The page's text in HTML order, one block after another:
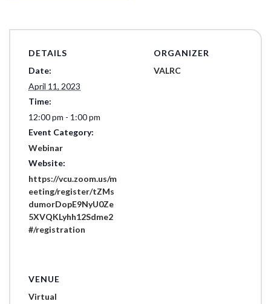
DETAILS
Date:
April 11, 2023
Time:
12:00 pm - 1:00 pm
Event Category:
Webinar
Website:
https://vcu.zoom.us/m
eeting/register/tZMs
dumorDopE9NyU0Ze
5XVQKLyhh12Sdme2
#/registration
VENUE
Virtual
ORGANIZER
VALRC